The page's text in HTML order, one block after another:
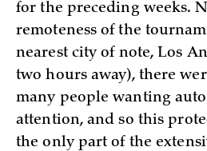
for the preceding weeks.
remoteness of the
nearest city of note, Los
two hours away), there
many people wanting
attention, and so this
the only part of the